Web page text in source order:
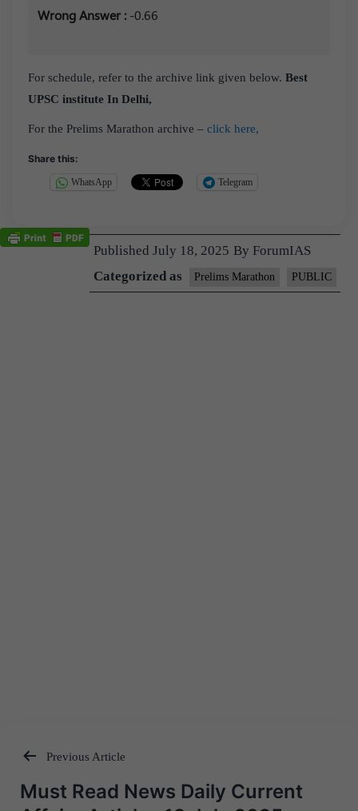
Wrong Answer : -0.66
For schedule, refer to the archive link given below. Best
UPSC institute In Delhi,
For the Prelims Marathon archive – click here,
Share this:
WhatsApp Telegram
Published July 18, 2025 By ForumIAS
Categorized as
Prelims Marathon PUBLIC
Post
Previous Article
Must Read News Daily Current